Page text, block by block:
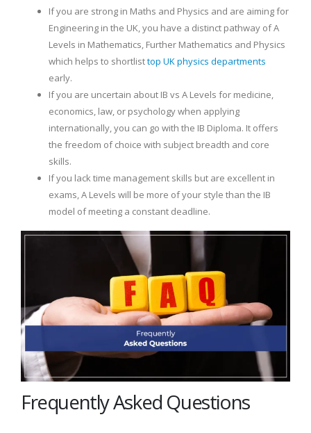
If you are strong in Maths and Physics and are aiming for
Engineering in the UK, you have a distinct pathway of A
Levels in Mathematics, Further Mathematics and Physics
which helps to shortlisttop UK physics departments
early.
If you are uncertain about IB vs A Levels for medicine,
economics, law, or psychology when applying
internationally, you can go with the IB Diploma. It offers
the freedom of choice with subject breadth and core
skills.
If you lack time management skills but are excellent in
exams, A Levels will be more of your style than the IB
model of meeting a constant deadline.
Frequently Asked Questions